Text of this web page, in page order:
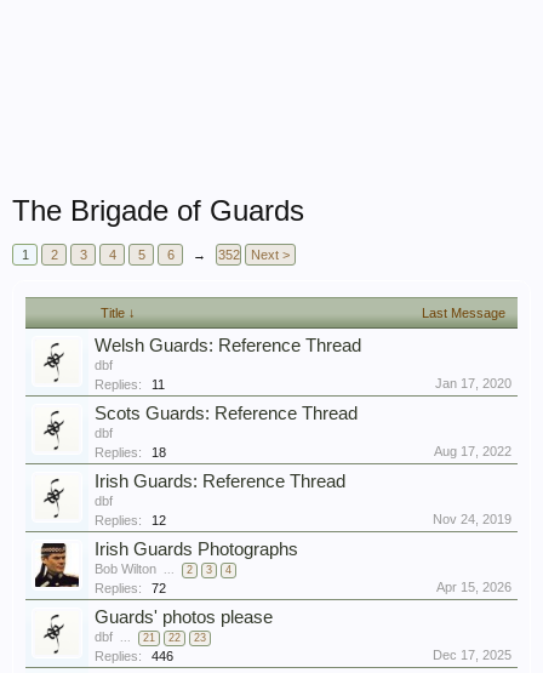
The Brigade of Guards
1 2 3 4 5 6 → 352 Next >
Title ↓ Last Message
Welsh Guards: Reference Thread
dbf
Replies:
11 Jan 17, 2020
Scots Guards: Reference Thread
dbf
Replies:
18 Aug 17, 2022
Irish Guards: Reference Thread
dbf
Replies:
12 Nov 24, 2019
Irish Guards Photographs
Bob Wilton ... 2 3 4
Replies: 72 Apr 15, 2026
Guards' photos please
dbf ... 21 22 23
Replies: 446 Dec 17, 2025